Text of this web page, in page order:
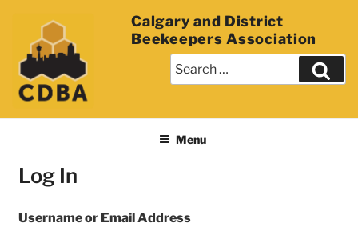
Calgary and District
Beekeepers Association
Menu
Log In
Username or Email Address